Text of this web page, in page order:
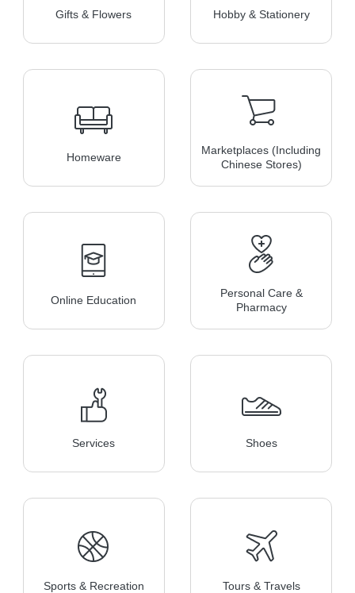
Gifts & Flowers Hobby & Stationery
Homeware
Marketplaces (including
Chinese Stores)
Online Education
Personal Care &
Pharmacy
Services Shoes
Sports & Recreation Tours & Travels